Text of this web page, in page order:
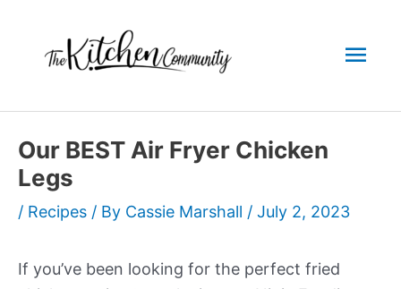
content
Our BEST Air Fryer Chicken
Legs
/ Recipes / By Cassie Marshall / July 2, 2023
If you’ve been looking for the perfect fried